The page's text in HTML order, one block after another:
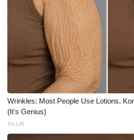
Wrinkles: Most People Use Lotions.
(It's Genius)
Tri Lift